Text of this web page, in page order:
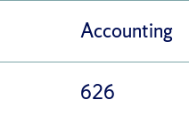
Accounting
626